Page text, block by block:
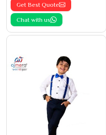
Get Best Quote
Chat with us